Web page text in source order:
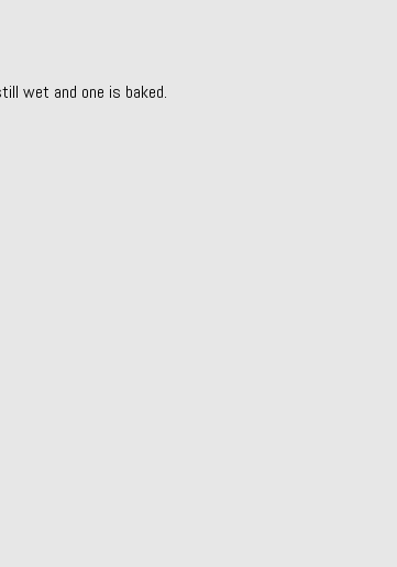
wet and one is baked.